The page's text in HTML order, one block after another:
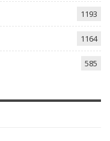
1193
1164
585